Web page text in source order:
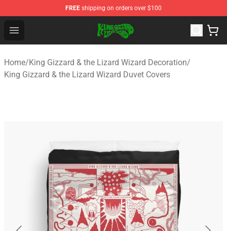
FREE shipping on orders over $100
Open menu
King Gizzard & the Lizard Wizard Store - Official King
Home/King Gizzard & the Lizard Wizard Decoration/
King Gizzard & the Lizard Wizard Duvet Covers